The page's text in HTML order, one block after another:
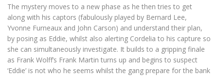
The mystery moves to a new phase as he then tries to get
along with his captors (fabulously played by Bernard Lee,
Yvonne Furneaux and John Carson) and understand their plan,
by posing as Eddie, whilst also alerting Cordelia to his capture so
she can simultaneously investigate. It builds to a gripping finale
as Frank Wolff’s Frank Martin turns up and begins to suspect
‘Eddie’ is not who he seems whilst the gang prepare for the bank